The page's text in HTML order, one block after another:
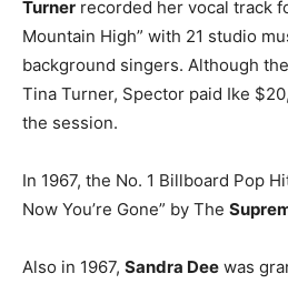
Turner recorded her vocal track
Mountain High” with 21 studio
background singers. Although
Tina Turner, Spector paid Ike
the session.
In 1967, the No. 1 Billboard Pop
Now You’re Gone” by The
Also in 1967, Sandra Dee was